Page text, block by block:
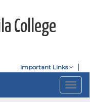
College
Important Links